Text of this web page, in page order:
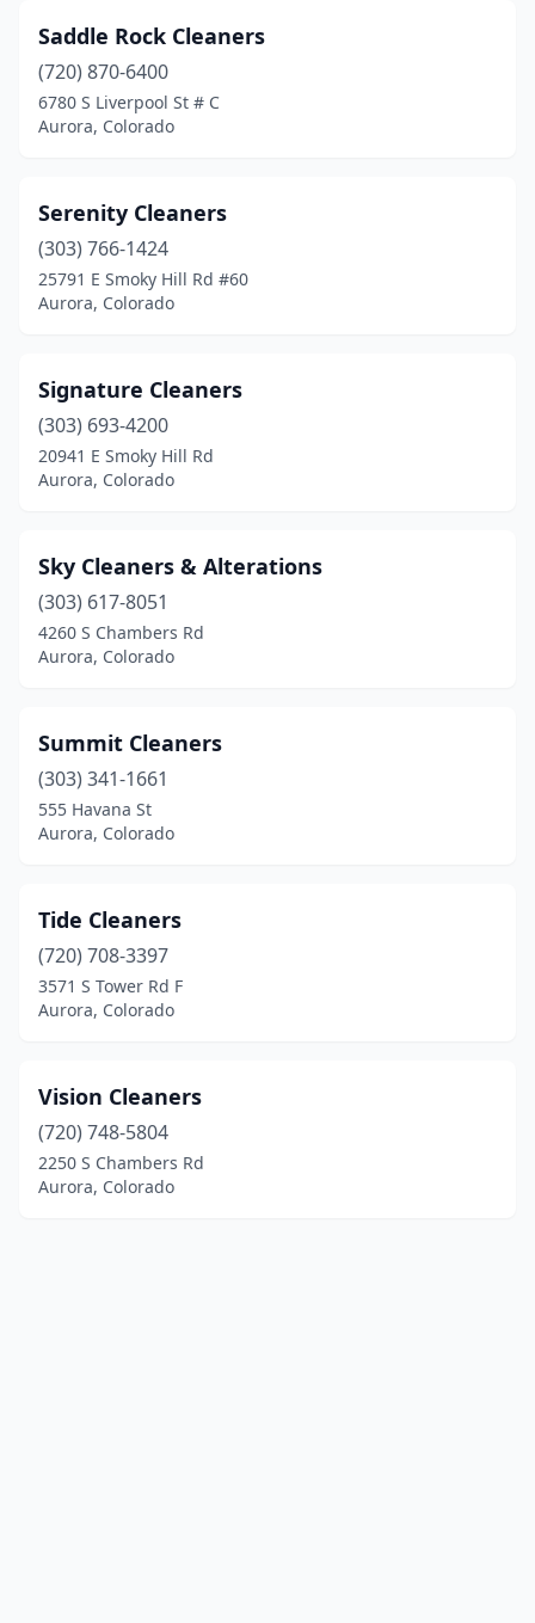
Saddle Rock Cleaners
(720) 870-6400
6780 S Liverpool St # C
Aurora, Colorado
Serenity Cleaners
(303) 766-1424
25791 E Smoky Hill Rd #60
Aurora, Colorado
Signature Cleaners
(303) 693-4200
20941 E Smoky Hill Rd
Aurora, Colorado
Sky Cleaners & Alterations
(303) 617-8051
4260 S Chambers Rd
Aurora, Colorado
Summit Cleaners
(303) 341-1661
555 Havana St
Aurora, Colorado
Tide Cleaners
(720) 708-3397
3571 S Tower Rd F
Aurora, Colorado
Vision Cleaners
(720) 748-5804
2250 S Chambers Rd
Aurora, Colorado